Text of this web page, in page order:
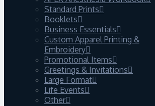
Standard Prints
Booklets
Business Essentials
Custom Apparel Printing &
Embroidery
Promotional Items
Greetings & Invitations
Large Format
Life Events
Other